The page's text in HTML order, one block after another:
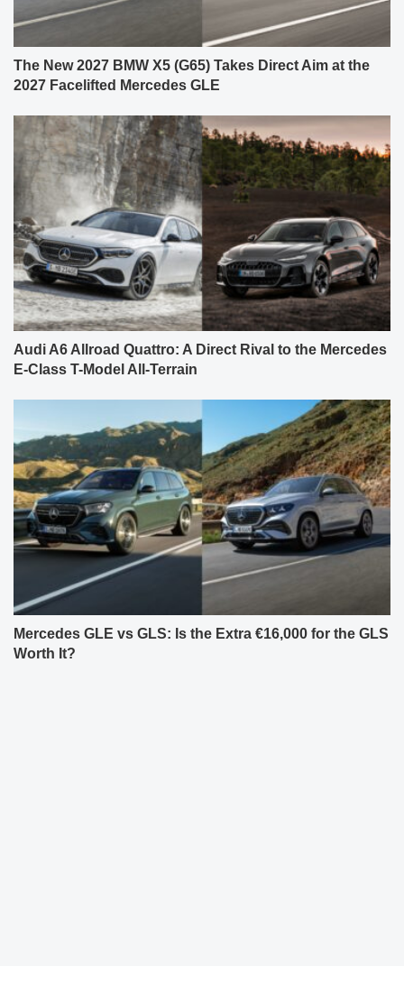
The New 2027 BMW X5 (G65) Takes Direct Aim at the
2027 Facelifted Mercedes GLE
Audi A6 Allroad Quattro: A Direct Rival to the Mercedes
E-Class T-Model All-Terrain
Mercedes GLE vs GLS: Is the Extra €16,000 for the GLS
Worth It?